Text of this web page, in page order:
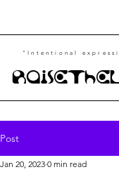
"Intentional
Post
Jan 20, 2023 0 min read